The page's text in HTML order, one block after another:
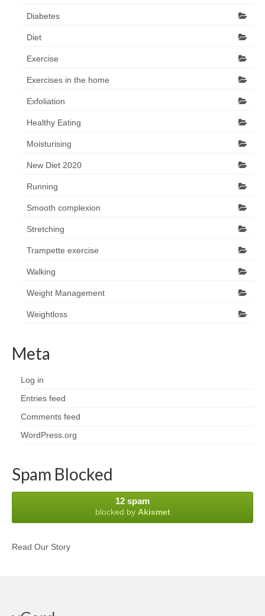
Diabetes
Diet
Exercise
Exercises in the home
Exfoliation
Healthy Eating
Moisturising
New Diet 2020
Running
Smooth complexion
Stretching
Trampette exercise
Walking
Weight Management
Weightloss
Meta
Log in
Entries feed
Comments feed
WordPress.org
Spam Blocked
12 spam
blocked by Akismet
Read Our Story